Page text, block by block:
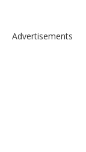
Advertisements